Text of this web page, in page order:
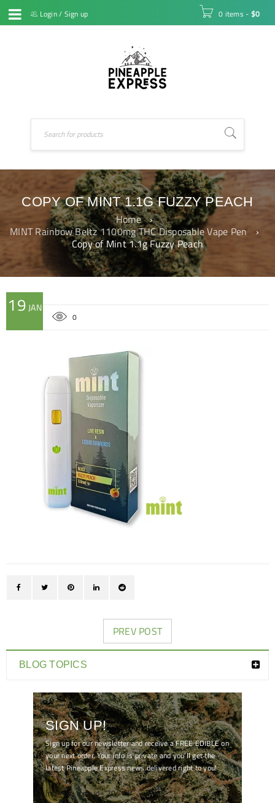
Login/ Sign up 0 items - $0
COPY OF MINT 1.1G FUZZY PEACH
Home ›
MINT Rainbow Beltz 1100mg THC Disposable Vape Pen
›
Copy of Mint 1.1g Fuzzy Peach
19 JAN
0
PREV POST
BLOG TOPICS
SIGN UP!
Sign up for our newsletter and receive a FREE EDIBLE on
your next order. Your info is private and you'll get the
latest Pineapple Express news delivered right to you!
[mc4wp_form id="7041"]